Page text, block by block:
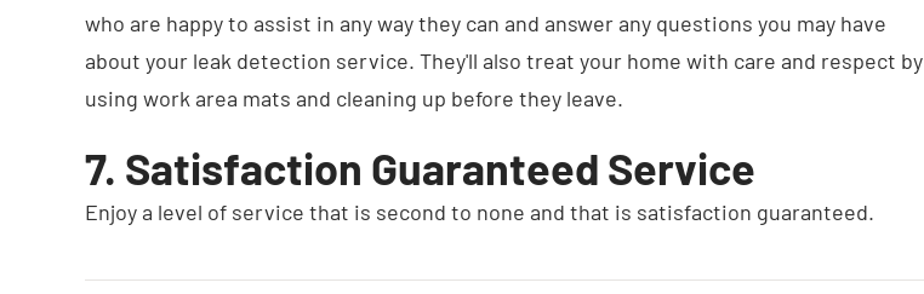
who are happy to assist in any way they can and answer any questions you may have
about your leak detection service. They'll also treat your home with care and respect by
using work area mats and cleaning up before they leave.
7. Satisfaction Guaranteed Service
Enjoy a level of service that is second to none and that is satisfaction guaranteed.